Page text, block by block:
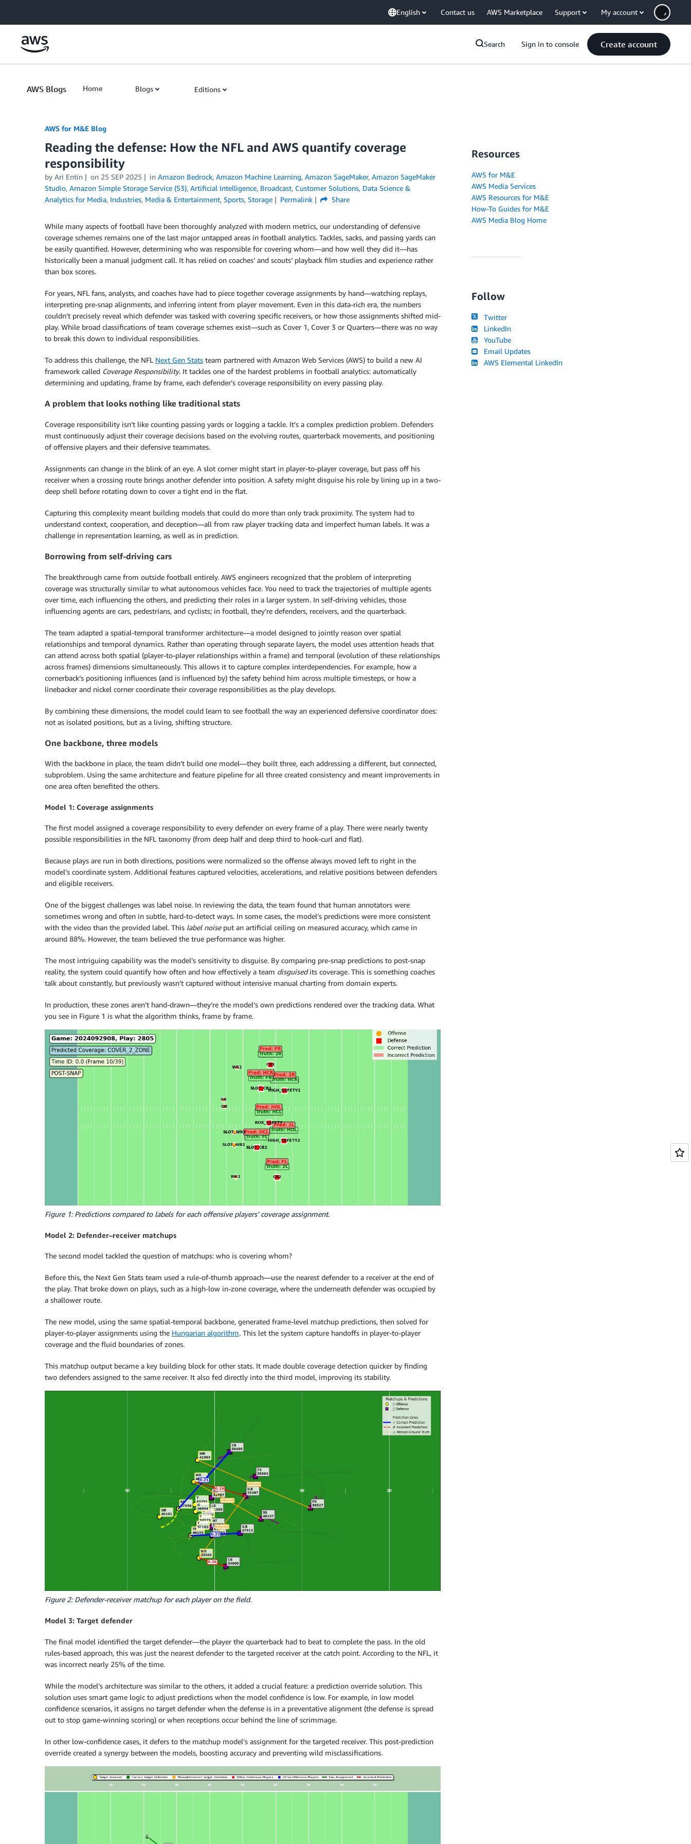
English Contact us AWS Marketplace Support My account
Search Sign in to console Create account
AWS Blogs Home Blogs Editions
AWS for M&E Blog
Reading the defense: How the NFL and AWS quantify coverage
responsibility
by Ari Entin on 25 SEP 2025 in Amazon Bedrock, Amazon Machine Learning, Amazon SageMaker, Amazon SageMaker
Studio, Amazon Simple Storage Service (S3), Artificial Intelligence, Broadcast, Customer Solutions, Data Science &
Analytics for Media, Industries, Media & Entertainment, Sports, Storage Permalink Share
While many aspects of football have been thoroughly analyzed with modern metrics, our understanding of defensive
coverage schemes remains one of the last major untapped areas in football analytics. Tackles, sacks, and passing yards can
be easily quantified. However, determining who was responsible for covering whom—and how well they did it—has
historically been a manual judgment call. It has relied on coaches’ and scouts’ playback film studies and experience rather
than box scores.
For years, NFL fans, analysts, and coaches have had to piece together coverage assignments by hand—watching replays,
interpreting pre-snap alignments, and inferring intent from player movement. Even in this data-rich era, the numbers
couldn’t precisely reveal which defender was tasked with covering specific receivers, or how those assignments shifted mid-
play. While broad classifications of team coverage schemes exist—such as Cover 1, Cover 3 or Quarters—there was no way
to break this down to individual responsibilities.
To address this challenge, the NFL Next Gen Stats team partnered with Amazon Web Services (AWS) to build a new AI
framework called Coverage Responsibility. It tackles one of the hardest problems in football analytics: automatically
determining and updating, frame by frame, each defender’s coverage responsibility on every passing play.
A problem that looks nothing like traditional stats
Coverage responsibility isn’t like counting passing yards or logging a tackle. It’s a complex prediction problem. Defenders
must continuously adjust their coverage decisions based on the evolving routes, quarterback movements, and positioning
of offensive players and their defensive teammates.
Assignments can change in the blink of an eye. A slot corner might start in player-to-player coverage, but pass off his
receiver when a crossing route brings another defender into position. A safety might disguise his role by lining up in a two-
deep shell before rotating down to cover a tight end in the flat.
Capturing this complexity meant building models that could do more than only track proximity. The system had to
understand context, cooperation, and deception—all from raw player tracking data and imperfect human labels. It was a
challenge in representation learning, as well as in prediction.
Borrowing from self-driving cars
The breakthrough came from outside football entirely. AWS engineers recognized that the problem of interpreting
coverage was structurally similar to what autonomous vehicles face. You need to track the trajectories of multiple agents
over time, each influencing the others, and predicting their roles in a larger system. In self-driving vehicles, those
influencing agents are cars, pedestrians, and cyclists; in football, they’re defenders, receivers, and the quarterback.
The team adapted a spatial-temporal transformer architecture—a model designed to jointly reason over spatial
relationships and temporal dynamics. Rather than operating through separate layers, the model uses attention heads that
can attend across both spatial (player-to-player relationships within a frame) and temporal (evolution of these relationships
across frames) dimensions simultaneously. This allows it to capture complex interdependencies. For example, how a
cornerback’s positioning influences (and is influenced by) the safety behind him across multiple timesteps, or how a
linebacker and nickel corner coordinate their coverage responsibilities as the play develops.
By combining these dimensions, the model could learn to see football the way an experienced defensive coordinator does:
not as isolated positions, but as a living, shifting structure.
One backbone, three models
With the backbone in place, the team didn’t build one model—they built three, each addressing a different, but connected,
subproblem. Using the same architecture and feature pipeline for all three created consistency and meant improvements in
one area often benefited the others.
Model 1: Coverage assignments
The first model assigned a coverage responsibility to every defender on every frame of a play. There were nearly twenty
possible responsibilities in the NFL taxonomy (from deep half and deep third to hook-curl and flat).
Because plays are run in both directions, positions were normalized so the offense always moved left to right in the
model’s coordinate system. Additional features captured velocities, accelerations, and relative positions between defenders
and eligible receivers.
One of the biggest challenges was label noise. In reviewing the data, the team found that human annotators were
sometimes wrong and often in subtle, hard-to-detect ways. In some cases, the model’s predictions were more consistent
with the video than the provided label. This label noiseput an artificial ceiling on measured accuracy, which came in
around 88%. However, the team believed the true performance was higher.
The most intriguing capability was the model’s sensitivity to disguise. By comparing pre-snap predictions to post-snap
reality, the system could quantify how often and how effectively a team disguisedits coverage. This is something coaches
talk about constantly, but previously wasn’t captured without intensive manual charting from domain experts.
In production, these zones aren’t hand-drawn—they’re the model’s own predictions rendered over the tracking data. What
you see in Figure 1 is what the algorithm thinks, frame by frame.
Figure 1: Predictions compared to labels for each offensive players’ coverage assignment.
Model 2: Defender–receiver matchups
The second model tackled the question of matchups: who is covering whom?
Before this, the Next Gen Stats team used a rule-of-thumb approach—use the nearest defender to a receiver at the end of
the play. That broke down on plays, such as a high-low in-zone coverage, where the underneath defender was occupied by
a shallower route.
The new model, using the same spatial-temporal backbone, generated frame-level matchup predictions, then solved for
player-to-player assignments using the Hungarian algorithm. This let the system capture handoffs in player-to-player
coverage and the fluid boundaries of zones.
This matchup output became a key building block for other stats. It made double coverage detection quicker by finding
two defenders assigned to the same receiver. It also fed directly into the third model, improving its stability.
Figure 2: Defender-receiver matchup for each player on the field.
Model 3: Target defender
The final model identified the target defender—the player the quarterback had to beat to complete the pass. In the old
rules-based approach, this was just the nearest defender to the targeted receiver at the catch point. According to the NFL, it
was incorrect nearly 25% of the time.
While the model’s architecture was similar to the others, it added a crucial feature: a prediction override solution. This
solution uses smart game logic to adjust predictions when the model confidence is low. For example, in low model
confidence scenarios, it assigns no target defender when the defense is in a preventative alignment (the defense is spread
out to stop game-winning scoring) or when receptions occur behind the line of scrimmage.
In other low-confidence cases, it defers to the matchup model’s assignment for the targeted receiver. This post-prediction
override created a synergy between the models, boosting accuracy and preventing wild misclassifications.
Resources
AWS for M&E
AWS Media Services
AWS Resources for M&E
How-To Guides for M&E
AWS Media Blog Home
Follow
Twitter
LinkedIn
YouTube
Email Updates
AWS Elemental LinkedIn